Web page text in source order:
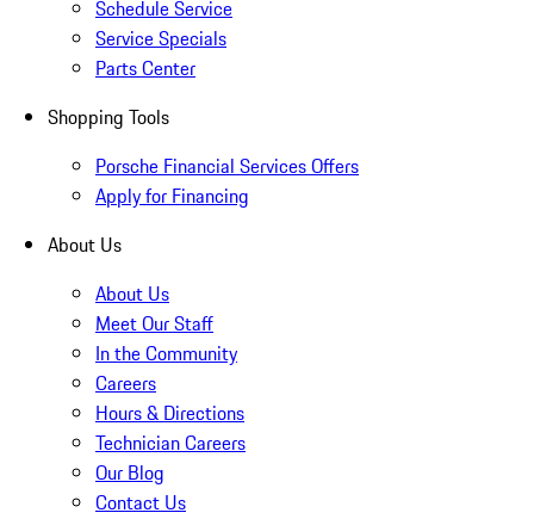
Schedule Service
Service Specials
Parts Center
Shopping Tools
Porsche Financial Services Offers
Apply for Financing
About Us
About Us
Meet Our Staff
In the Community
Careers
Hours & Directions
Technician Careers
Our Blog
Contact Us